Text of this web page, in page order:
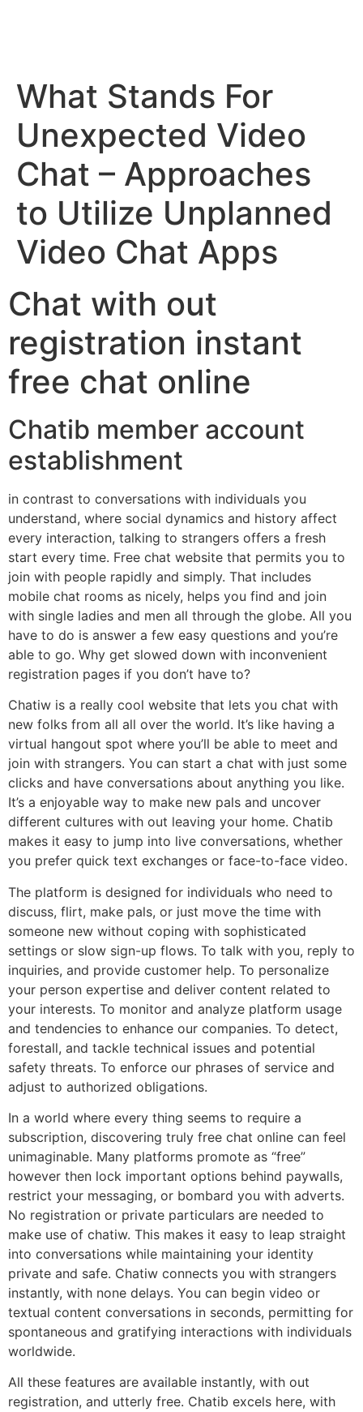
What Stands For
Unexpected Video
Chat – Approaches
to Utilize Unplanned
Video Chat Apps
Chat with out
registration instant
free chat online
Chatib member account
establishment
in contrast to conversations with individuals you
understand, where social dynamics and history affect
every interaction, talking to strangers offers a fresh
start every time. Free chat website that permits you to
join with people rapidly and simply. That includes
mobile chat rooms as nicely, helps you find and join
with single ladies and men all through the globe. All you
have to do is answer a few easy questions and you’re
able to go. Why get slowed down with inconvenient
registration pages if you don’t have to?
Chatiw is a really cool website that lets you chat with
new folks from all all over the world. It’s like having a
virtual hangout spot where you’ll be able to meet and
join with strangers. You can start a chat with just some
clicks and have conversations about anything you like.
It’s a enjoyable way to make new pals and uncover
different cultures with out leaving your home. Chatib
makes it easy to jump into live conversations, whether
you prefer quick text exchanges or face-to-face video.
The platform is designed for individuals who need to
discuss, flirt, make pals, or just move the time with
someone new without coping with sophisticated
settings or slow sign-up flows. To talk with you, reply to
inquiries, and provide customer help. To personalize
your person expertise and deliver content related to
your interests. To monitor and analyze platform usage
and tendencies to enhance our companies. To detect,
forestall, and tackle technical issues and potential
safety threats. To enforce our phrases of service and
adjust to authorized obligations.
In a world where every thing seems to require a
subscription, discovering truly free chat online can feel
unimaginable. Many platforms promote as “free”
however then lock important options behind paywalls,
restrict your messaging, or bombard you with adverts.
No registration or private particulars are needed to
make use of chatiw. This makes it easy to leap straight
into conversations while maintaining your identity
private and safe. Chatiw connects you with strangers
instantly, with none delays. You can begin video or
textual content conversations in seconds, permitting for
spontaneous and gratifying interactions with individuals
worldwide.
All these features are available instantly, with out
registration, and utterly free. Chatib excels here, with